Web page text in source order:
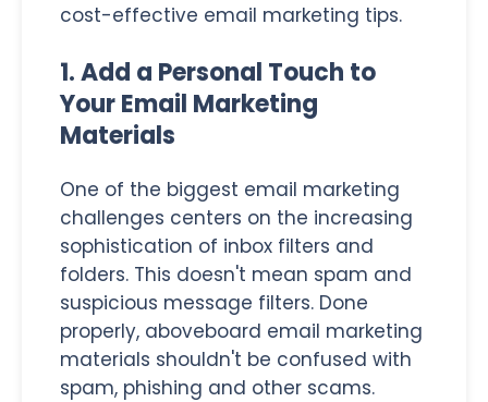
cost-effective email marketing tips.
1. Add a Personal Touch to
Your Email Marketing
Materials
One of the biggest email marketing
challenges centers on the increasing
sophistication of inbox filters and
folders. This doesn't mean spam and
suspicious message filters. Done
properly, aboveboard email marketing
materials shouldn't be confused with
spam, phishing and other scams.